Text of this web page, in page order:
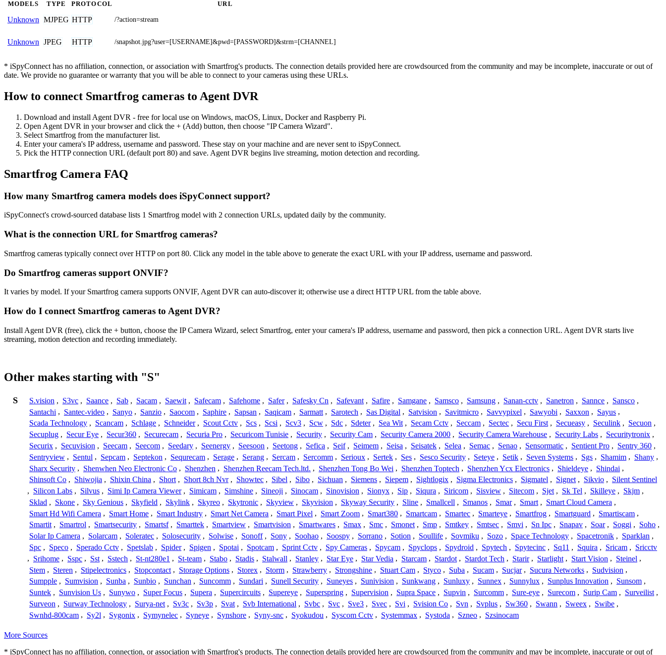
MODELS TYPE PROTOCOL URL
Unknown MJPEG HTTP /?action=stream
Unknown JPEG HTTP /snapshot.jpg?user=[USERNAME]&pwd=[PASSWORD]&strm=[CHANNEL]
* iSpyConnect has no affiliation, connection, or association with Smartfrog's products. The connection details provided here are crowdsourced from the community and may be incomplete, inaccurate or out of
date. We provide no guarantee or warranty that you will be able to connect to your cameras using these URLs.
How to connect Smartfrog cameras to Agent DVR
Download and install Agent DVR - free for local use on Windows, macOS, Linux, Docker and Raspberry Pi.
Open Agent DVR in your browser and click the + (Add) button, then choose "IP Camera Wizard".
Select Smartfrog from the manufacturer list.
Enter your camera's IP address, username and password. These stay on your machine and are never sent to iSpyConnect.
Pick the HTTP connection URL (default port 80) and save. Agent DVR begins live streaming, motion detection and recording.
Smartfrog Camera FAQ
How many Smartfrog camera models does iSpyConnect support?
iSpyConnect's crowd-sourced database lists 1 Smartfrog model with 2 connection URLs, updated daily by the community.
What is the connection URL for Smartfrog cameras?
Smartfrog cameras typically connect over HTTP on port 80. Click any model in the table above to generate the exact URL with your IP address, username and password.
Do Smartfrog cameras support ONVIF?
It varies by model. If your Smartfrog camera supports ONVIF, Agent DVR can auto-discover it; otherwise use a direct HTTP URL from the table above.
How do I connect Smartfrog cameras to Agent DVR?
Install Agent DVR (free), click the + button, choose the IP Camera Wizard, select Smartfrog, enter your camera's IP address, username and password, then pick a connection URL. Agent DVR starts live
streaming, motion detection and recording immediately.
Other makes starting with "S"
S S.vision , S3vc , Saance , Sab , Sacam , Saewit , Safecam , Safehome , Safer , Safesky Cn , Safevant , Safire , Samgane , Samsco , Samsung , Sanan-cctv , Sanetron , Sannce , Sansco ,
Santachi , Santec-video , Sanyo , Sanzio , Saocom , Saphire , Sapsan , Saqicam , Sarmatt , Sarotech , Sas Digital , Satvision , Savitmicro , Savvypixel , Sawyobi , Saxxon , Sayus ,
Scada Technology , Scancam , Schlage , Schneider , Scout Cctv , Scs , Scsi , Scv3 , Scw , Sdc , Sdeter , Sea Wit , Secam Cctv , Seccam , Sectec , Secu First , Secueasy , Seculink , Secuon ,
Secuplug , Secur Eye , Secur360 , Securecam , Securia Pro , Securicom Tunisie , Security , Security Cam , Security Camera 2000 , Security Camera Warehouse , Security Labs , Securitytronix ,
Securix , Secuvision , Seecam , Seecom , Seedary , Seenergy , Seesoon , Seetong , Sefica , Seif , Seimem , Seisa , Seisatek , Selea , Semac , Senao , Sensormatic , Sentient Pro , Sentry 360 ,
Sentryview , Sentul , Sepcam , Septekon , Sequrecam , Serage , Serang , Sercam , Sercomm , Serioux , Sertek , Ses , Sesco Security , Seteye , Setik , Seven Systems , Sgs , Shamim , Shany ,
Sharx Security , Shenwhen Neo Electronic Co , Shenzhen , Shenzhen Reecam Tech.ltd. , Shenzhen Tong Bo Wei , Shenzhen Toptech , Shenzhen Ycx Electronics , Shieldeye , Shindai ,
Shinsoft Co , Shiwojia , Shixin China , Short , Short 8ch Nvr , Showtec , Sibel , Sibo , Sichuan , Siemens , Siepem , Sightlogix , Sigma Electronics , Sigmatel , Signet , Sikvio , Silent Sentinel
, Silicon Labs , Silvus , Simi Ip Camera Viewer , Simicam , Simshine , Sineoji , Sinocam , Sinovision , Sionyx , Sip , Siqura , Siricom , Sisview , Sitecom , Sjet , Sk Tel , Skilleye , Skjm ,
Sklad , Skone , Sky Genious , Skyfield , Skylink , Skyreo , Skytronic , Skyview , Skyvision , Skyway Security , Sline , Smallcell , Smanos , Smar , Smart , Smart Cloud Camera ,
Smart Hd Wifi Camera , Smart Home , Smart Industry , Smart Net Camera , Smart Pixel , Smart Zoom , Smart380 , Smartcam , Smartec , Smarteye , Smartfrog , Smartguard , Smartiscam ,
Smartit , Smartrol , Smartsecurity , Smartsf , Smarttek , Smartview , Smartvision , Smartwares , Smax , Smc , Smonet , Smp , Smtkey , Smtsec , Smvi , Sn Ipc , Snapav , Soar , Soggi , Soho ,
Solar Ip Camera , Solarcam , Soleratec , Solosecurity , Solwise , Sonoff , Sony , Soohao , Soospy , Sorrano , Sotion , Soullife , Sovmiku , Sozo , Space Technology , Spacetronik , Sparklan ,
Spc , Speco , Sperado Cctv , Spetslab , Spider , Spigen , Spotai , Spotcam , Sprint Cctv , Spy Cameras , Spycam , Spyclops , Spydroid , Spytech , Spytecinc , Sq11 , Squira , Sricam , Sricctv
, Srihome , Sspc , Sst , Sstech , St-nt280e1 , St-team , Stabo , Stadis , Stalwall , Stanley , Star Eye , Star Vedia , Starcam , Stardot , Stardot Tech , Starir , Starlight , Start Vision , Steinel ,
Stem , Steren , Stipelectronics , Stopcontact , Storage Options , Storex , Storm , Strawberry , Strongshine , Stuart Cam , Styco , Suba , Sucam , Sucjar , Sucura Networks , Sudvision ,
Sumpple , Sumvision , Sunba , Sunbio , Sunchan , Suncomm , Sundari , Sunell Security , Suneyes , Sunivision , Sunkwang , Sunluxy , Sunnex , Sunnylux , Sunplus Innovation , Sunsom ,
Suntek , Sunvision Us , Sunywo , Super Focus , Supera , Supercircuits , Supereye , Superspring , Supervision , Supra Space , Supvin , Surcomm , Sure-eye , Surecom , Surip Cam , Surveilist ,
Surveon , Surway Technology , Surya-net , Sv3c , Sv3p , Svat , Svb International , Svbc , Svc , Sve3 , Svec , Svi , Svision Co , Svn , Svplus , Sw360 , Swann , Sweex , Swibe ,
Swnhd-800cam , Sy2l , Sygonix , Symynelec , Syneye , Synshore , Syny-snc , Syokudou , Syscom Cctv , Systemmax , Systoda , Szneo , Szsinocam
More Sources
* iSpyConnect has no affiliation, connection, or association with Smartfrog's products. The connection details provided here are crowdsourced from the community and may be incomplete, inaccurate or out of